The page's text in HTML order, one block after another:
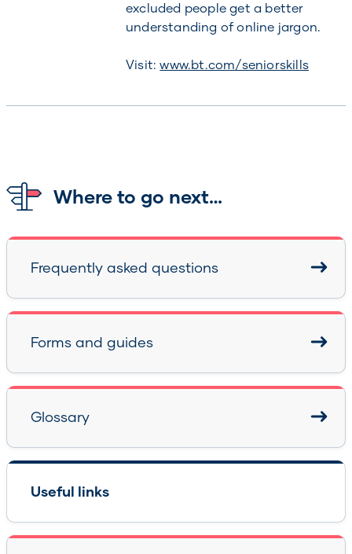
excluded people get a better
understanding of online jargon.
Visit:www.bt.com/seniorskills
Where to go next…
Frequently asked questions
Forms and guides
Glossary
Useful links